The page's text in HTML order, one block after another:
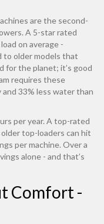
are the second-
A 5-star rated
on average -
to older models that
for the planet; it’s good
requires these
33% less water than
per year. A top-rated
top-loaders can hit
per machine. Over a
alone - and that’s
Comfort -